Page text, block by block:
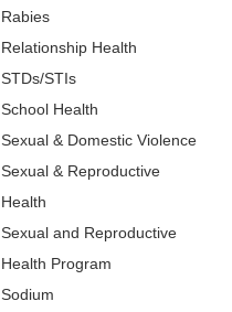
Rabies
Relationship Health
STDs/STIs
School Health
Sexual & Domestic Violence
Sexual & Reproductive
Health
Sexual and Reproductive
Health Program
Sodium